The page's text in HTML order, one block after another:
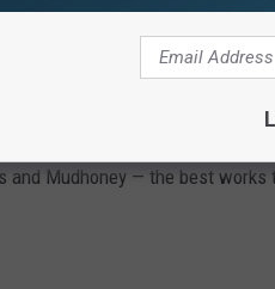
and Mudhoney — the best